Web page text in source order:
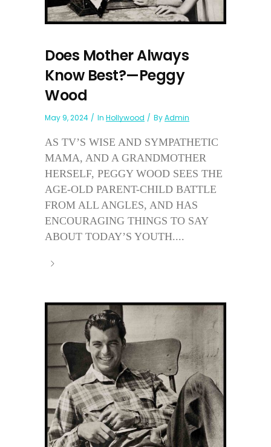
Does Mother Always
Know Best?—Peggy
Wood
May 9, 2024 In Hollywood ByAdmin
AS TV’S WISE AND SYMPATHETIC
MAMA, AND A GRANDMOTHER
HERSELF, PEGGY WOOD SEES THE
AGE-OLD PARENT-CHILD BATTLE
FROM ALL ANGLES, AND HAS
ENCOURAGING THINGS TO SAY
ABOUT TODAY’S YOUTH....